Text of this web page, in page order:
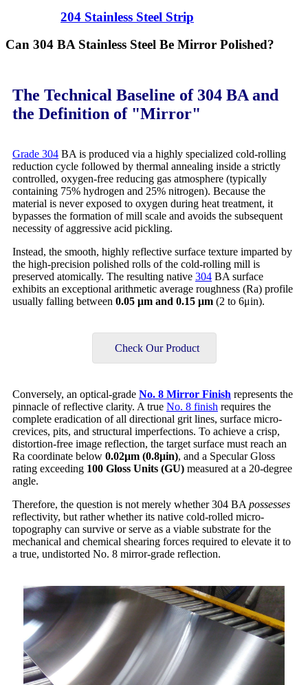
204 Stainless Steel Strip
Can 304 BA Stainless Steel Be Mirror Polished?
The Technical Baseline of 304 BA and
the Definition of "Mirror"
Grade 304 BA is produced via a highly specialized cold-rolling
reduction cycle followed by thermal annealing inside a strictly
controlled, oxygen-free reducing gas atmosphere (typically
containing 75% hydrogen and 25% nitrogen). Because the
material is never exposed to oxygen during heat treatment, it
bypasses the formation of mill scale and avoids the subsequent
necessity of aggressive acid pickling.
Instead, the smooth, highly reflective surface texture imparted by
the high-precision polished rolls of the cold-rolling mill is
preserved atomically. The resulting native 304 BA surface
exhibits an exceptional arithmetic average roughness (Ra) profile
usually falling between 0.05 μm and 0.15 μm (2 to 6μin).
Check Our Product
Conversely, an optical-grade No. 8 Mirror Finish represents the
pinnacle of reflective clarity. A true No. 8 finish requires the
complete eradication of all directional grit lines, surface micro-
crevices, pits, and structural imperfections. To achieve a crisp,
distortion-free image reflection, the target surface must reach an
Ra coordinate below 0.02μm (0.8μin), and a Specular Gloss
rating exceeding 100 Gloss Units (GU) measured at a 20-degree
angle.
Therefore, the question is not merely whether 304 BA possesses
reflectivity, but rather whether its native cold-rolled micro-
topography can survive or serve as a viable substrate for the
mechanical and chemical shearing forces required to elevate it to
a true, undistorted No. 8 mirror-grade reflection.